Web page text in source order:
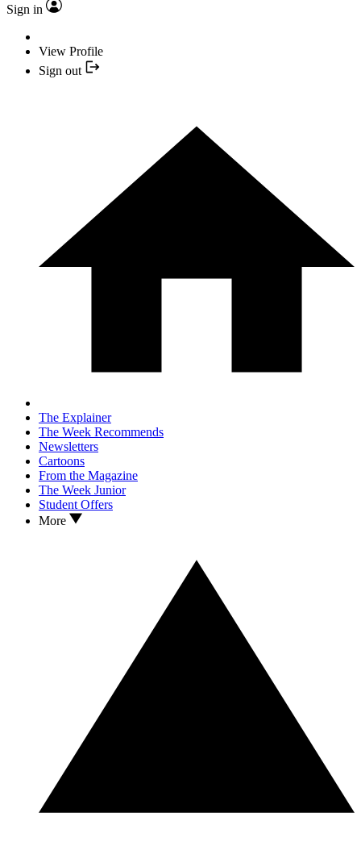
Sign in
View Profile
Sign out
The Explainer
The Week Recommends
Newsletters
Cartoons
From the Magazine
The Week Junior
Student Offers
More